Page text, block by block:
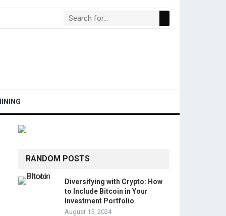
RANDOM POSTS
Diversifying with Crypto: How
to Include Bitcoin in Your
Investment Portfolio
August 15, 2024